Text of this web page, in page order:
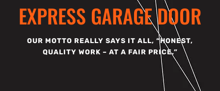
EXPRESS GARAGE DOOR
OUR MOTTO REALLY SAYS IT ALL, “HONEST,
QUALITY WORK – AT A FAIR PRICE.”